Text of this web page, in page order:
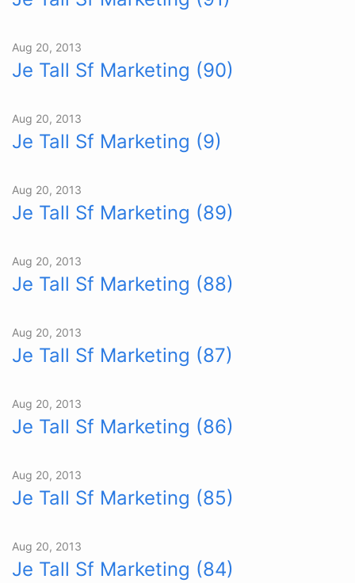
Aug 20, 2013
Je Tall Sf Marketing (90)
Aug 20, 2013
Je Tall Sf Marketing (9)
Aug 20, 2013
Je Tall Sf Marketing (89)
Aug 20, 2013
Je Tall Sf Marketing (88)
Aug 20, 2013
Je Tall Sf Marketing (87)
Aug 20, 2013
Je Tall Sf Marketing (86)
Aug 20, 2013
Je Tall Sf Marketing (85)
Aug 20, 2013
Je Tall Sf Marketing (84)